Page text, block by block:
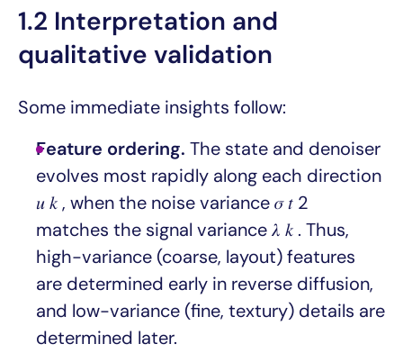
1.2 Interpretation and
qualitative validation
Some immediate insights follow:
Feature ordering. The state and denoiser
evolves most rapidly along each direction
𝑢 𝑘 , when the noise variance 𝜎 𝑡 2
matches the signal variance 𝜆 𝑘 . Thus,
high-variance (coarse, layout) features
are determined early in reverse diffusion,
and low-variance (fine, textury) details are
determined later.